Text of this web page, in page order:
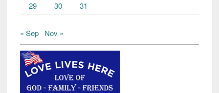
29
30 31
« Sep Nov »